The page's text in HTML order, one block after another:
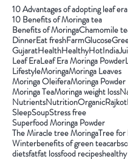
10 Benefits of Moringa tea
Benefits of MoringaChamomile
DinnerEat freshFarmGlucose
GujaratHealthHealthyHotIndia
Leaf EraLeaf Era Moringa Powder
LifestyleMoringaMoringa Leaves
Moringa OleiferaMoringa Powder
Moringa TeaMoringa weight loss
NutrientsNutritionOrganicRajkot
SleepSoupStress free
Superfood Moringa Powder
The Miracle tree MoringaTree for
Winterbenefits of green teacarbs
dietsfatfat lossfood recipes